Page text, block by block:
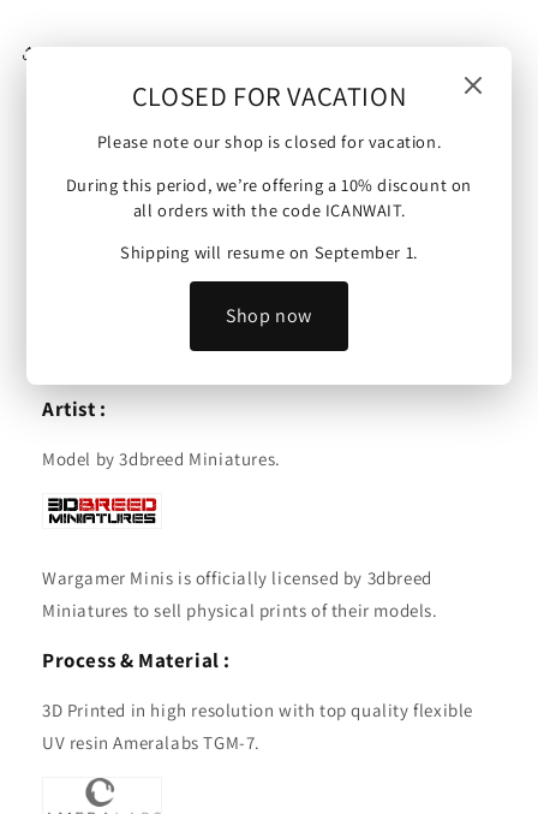
CLOSED FOR VACATION
Please note our shop is closed for vacation.
During this period, we’re offering a 10% discount on
all orders with the code ICANWAIT.
Shipping will resume on September 1.
Shop now
miniatures.
compatible with Bolt Action, Flames of War and other
Artist :
Model by 3dbreed Miniatures.
Wargamer Minis is officially licensed by 3dbreed
Miniatures to sell physical prints of their models.
Process & Material :
3D Printed in high resolution with top quality flexible
UV resin Ameralabs TGM-7.